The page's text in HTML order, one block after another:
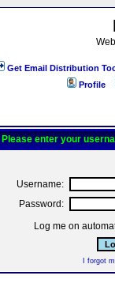
Get Email Distribution
Profile
Please enter your
Username:
Password:
Log me on
I forgot